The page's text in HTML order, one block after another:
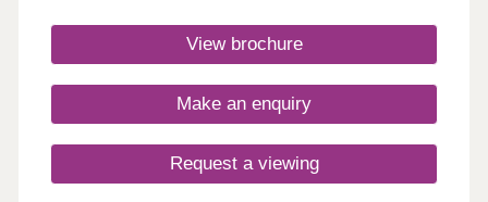
location, with Redrow investing in public open
space, road improvements, bus lanes and
cycleways.Cardiff itself has so many different
shopping experiences to offer, from the brand new
St David’s Shopping Centre, with 1.4 million sq ft
of superb shopping, to the six historic arcades
packed with fascinating independent shops and
boutiques. Queen Street is the main
pedestrianised shopping street in the city, or you
View brochure
Make an enquiry
Request a viewing